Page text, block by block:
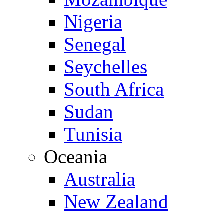
Nigeria
Senegal
Seychelles
South Africa
Sudan
Tunisia
Oceania
Australia
New Zealand